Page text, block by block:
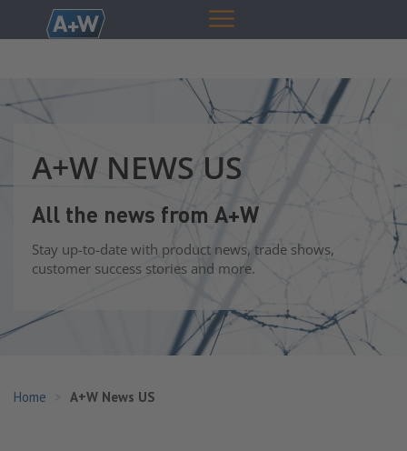
A+W NEWS US
All the news from A+W
Stay up-to-date with product news, trade shows,
customer success stories and more.
Home A+W News US